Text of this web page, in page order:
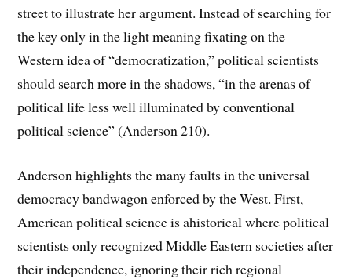
street to illustrate her argument. Instead of searching for
the key only in the light meaning fixating on the
Western idea of “democratization,” political scientists
should search more in the shadows, “in the arenas of
political life less well illuminated by conventional
political science” (Anderson 210).
Anderson highlights the many faults in the universal
democracy bandwagon enforced by the West. First,
American political science is ahistorical where political
scientists only recognized Middle Eastern societies after
their independence, ignoring their rich regional